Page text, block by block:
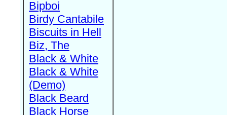
Bipboi
Birdy Cantabile
Biscuits in Hell
Biz, The
Black & White
Black & White
(Demo)
Black Beard
Black Horse